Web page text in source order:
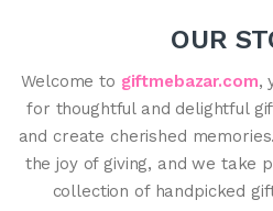
OUR
Welcome to giftmebazar.com,
for thoughtful and delightful
and create cherished
the joy of giving, and we take
collection of handpicked